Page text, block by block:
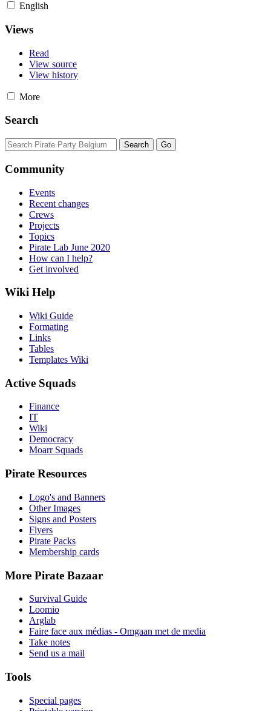
English
Views
Read
View source
View history
More
Search
Community
Events
Recent changes
Crews
Projects
Topics
Pirate Lab June 2020
How can I help?
Get involved
Wiki Help
Wiki Guide
Formating
Links
Tables
Templates Wiki
Active Squads
Finance
IT
Wiki
Democracy
Moarr Squads
Pirate Resources
Logo's and Banners
Other Images
Signs and Posters
Flyers
Pirate Packs
Membership cards
More Pirate Bazaar
Survival Guide
Loomio
Arglab
Faire face aux médias - Omgaan met de media
Take notes
Send us a mail
Tools
Special pages